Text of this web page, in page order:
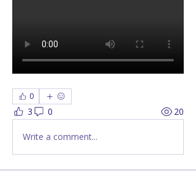
0
3 0 20
Write a comment...